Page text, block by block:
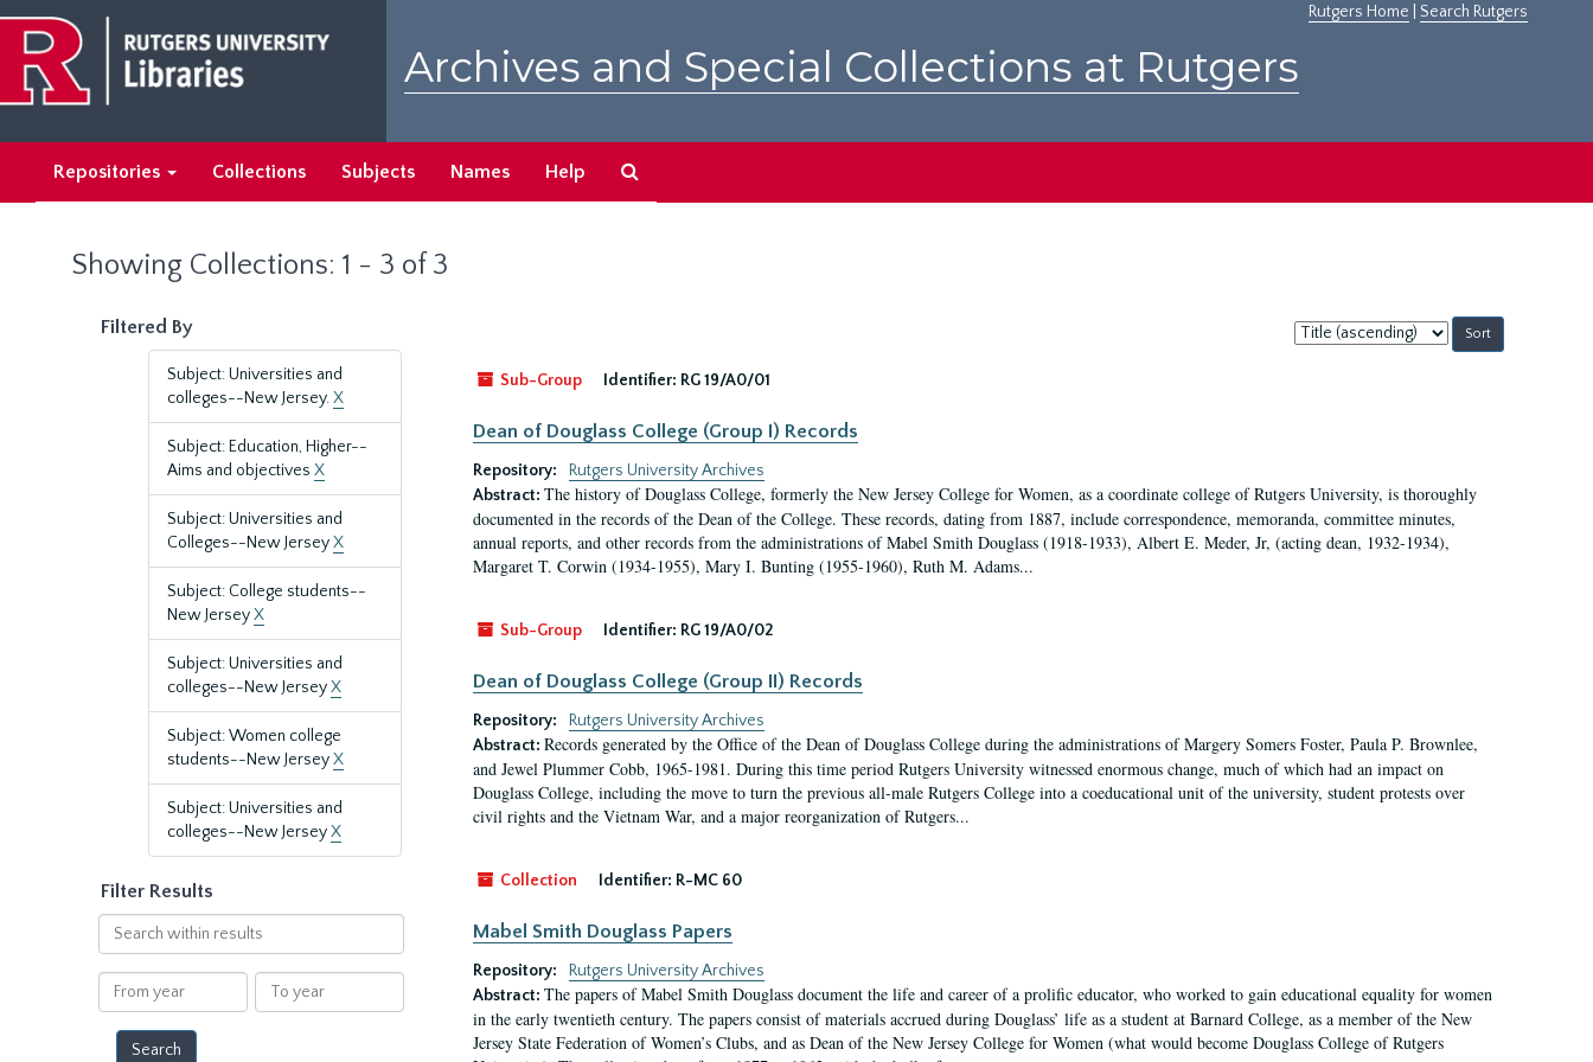
main
content
search
results
Rutgers Home Search Rutgers
Archives and Special Collections at Rutgers
Repositories Collections Subjects Names Help
Showing Collections: 1 - 3 of 3
Filtered By
Subject: Universities and
colleges--New Jersey.X
Subject: Education, Higher--
Aims and objectives X
Subject: Universities and
Colleges--New JerseyX
Subject: College students--
New JerseyX
Subject: Universities and
colleges--New JerseyX
Subject: Women college
students--New JerseyX
Subject: Universities and
colleges--New JerseyX
Filter Results
Search
within
results
From
year
To
year
Sort
by:
Sub-Group
Identifier: RG 19/A0/01
Dean of Douglass College (Group I) Records
Repository:
Rutgers University Archives
Abstract: The history of Douglass College, formerly the New Jersey College for Women, as a coordinate college of Rutgers University, is thoroughly
documented in the records of the Dean of the College. These records, dating from 1887, include correspondence, memoranda, committee minutes,
annual reports, and other records from the administrations of Mabel Smith Douglass (1918-1933), Albert E. Meder, Jr, (acting dean, 1932-1934),
Margaret T. Corwin (1934-1955), Mary I. Bunting (1955-1960), Ruth M. Adams...
Sub-Group Identifier: RG 19/A0/02
Dean of Douglass College (Group II) Records
Repository:
Rutgers University Archives
Abstract: Records generated by the Office of the Dean of Douglass College during the administrations of Margery Somers Foster, Paula P. Brownlee,
and Jewel Plummer Cobb, 1965-1981. During this time period Rutgers University witnessed enormous change, much of which had an impact on
Douglass College, including the move to turn the previous all-male Rutgers College into a coeducational unit of the university, student protests over
civil rights and the Vietnam War, and a major reorganization of Rutgers...
Collection Identifier: R-MC 60
Mabel Smith Douglass Papers
Repository:
Rutgers University Archives
Abstract: The papers of Mabel Smith Douglass document the life and career of a prolific educator, who worked to gain educational equality for women
in the early twentieth century. The papers consist of materials accrued during Douglass’ life as a student at Barnard College, as a member of the New
Jersey State Federation of Women’s Clubs, and as Dean of the New Jersey College for Women (what would become Douglass College of Rutgers